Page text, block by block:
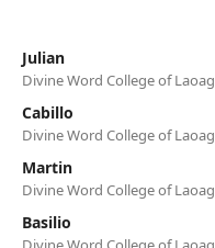
Julian
Divine Word College of Laoag
Cabillo
Divine Word College of Laoag
Martin
Divine Word College of Laoag
Basilio